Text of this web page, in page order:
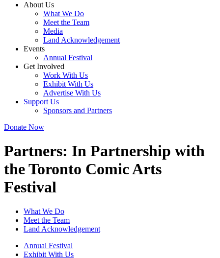
About Us
What We Do
Meet the Team
Media
Land Acknowledgement
Events
Annual Festival
Get Involved
Work With Us
Exhibit With Us
Advertise With Us
Support Us
Sponsors and Partners
Donate Now
Partners: In Partnership with
the Toronto Comic Arts
Festival
What We Do
Meet the Team
Land Acknowledgement
Annual Festival
Exhibit With Us